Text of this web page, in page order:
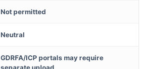
Not permitted
Neutral
GDRFA/ICP portals may require